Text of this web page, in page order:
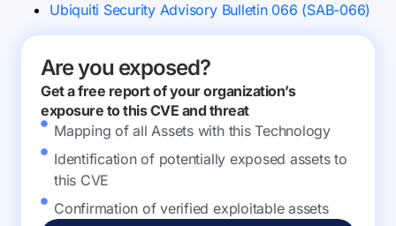
Ubiquiti Security Advisory Bulletin 066 (SAB-066)
Are you exposed?
Get a free report of your organization’s
exposure to this CVE and threat
Mapping of all Assets with this Technology
Identification of potentially exposed assets to
this CVE
Confirmation of verified exploitable assets